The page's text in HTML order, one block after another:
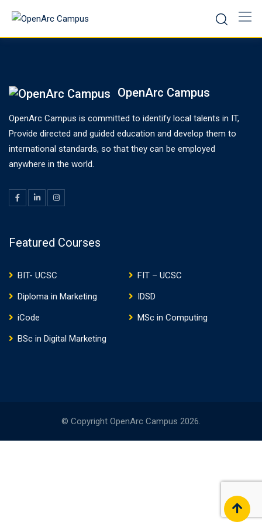
content
OpenArc Campus
OpenArc Campus is committed to identify local talents in IT,
Provide directed and guided education and develop them to
international standards, so that they can be employed
anywhere in the world.
Featured Courses
BIT- UCSC
FIT – UCSC
Diploma in Marketing
IDSD
iCode
MSc in Computing
BSc in Digital Marketing
© Copyright OpenArc Campus 2026.